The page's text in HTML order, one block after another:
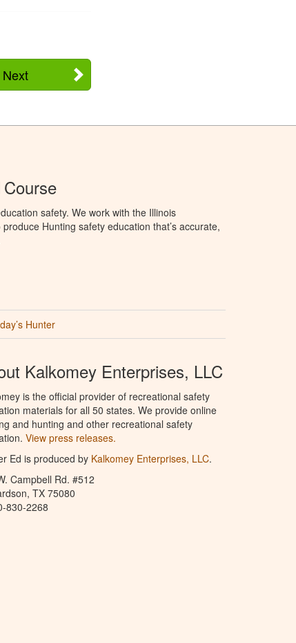
Next
safety. We work with the Illinois
Hunting safety education that’s accurate,
Hunter
Kalkomey Enterprises, LLC
is the official provider of recreational safety
materials for all 50 states. We provide online
and hunting and other recreational safety
View press releases.
Ed is produced by Kalkomey Enterprises, LLC.
Campbell Rd. #512
TX 75080
830-2268